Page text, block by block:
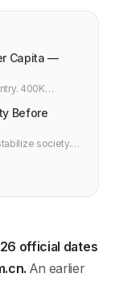
Capita —
400K
Before
society.
official dates
An earlier